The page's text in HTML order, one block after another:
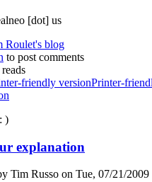
[dot] us
Roulet's blog
to post comments
Printer-
)
explanation
Tim Russo on Tue, 07/21/